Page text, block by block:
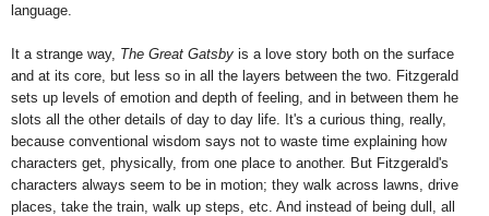
language.
It a strange way, The Great Gatsby is a love story both on the surface
and at its core, but less so in all the layers between the two. Fitzgerald
sets up levels of emotion and depth of feeling, and in between them he
slots all the other details of day to day life. It's a curious thing, really,
because conventional wisdom says not to waste time explaining how
characters get, physically, from one place to another. But Fitzgerald's
characters always seem to be in motion; they walk across lawns, drive
places, take the train, walk up steps, etc. And instead of being dull, all